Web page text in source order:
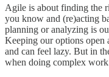
Agile is about finding the
you know and (re)acting
planning or analyzing is
Keeping our options open
and can feel lazy. But in
when doing complex